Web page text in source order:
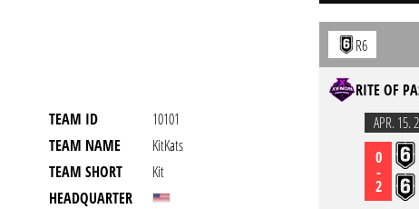
TEAM ID
10101
TEAM NAME
KitKats
TEAM SHORT
Kit
HEADQUARTER
R6
RITE OF
APR. 15.
0
-
2